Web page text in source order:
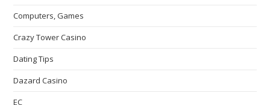
Computers, Games
Crazy Tower Сasino
Dating Tips
Dazard Casino
EC